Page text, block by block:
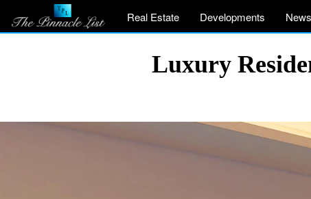
Real Estate Developments News
Luxury